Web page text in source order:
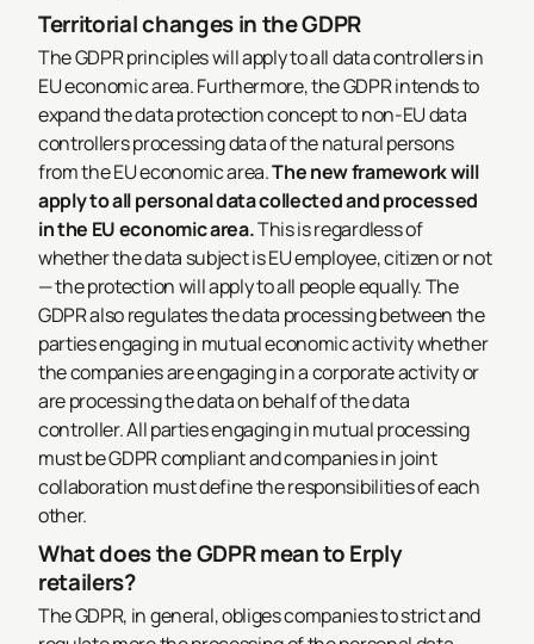
Territorial changes in the GDPR
The GDPR principles will apply to all data controllers in
EU economic area. Furthermore, the GDPR intends to
expand the data protection concept to non-EU data
controllers processing data of the natural persons
from the EU economic area.The new framework will
apply to all personal data collected and processed
in the EU economic area.This is regardless of
whether the data subject is EU employee, citizen or not
— the protection will apply to all people equally.The
GDPR also regulates the data processing between the
parties engaging in mutual economic activity whether
the companies are engaging in a corporate activity or
are processing the data on behalf of the data
controller. All parties engaging in mutual processing
must be GDPR compliant and companies in joint
collaboration must define the responsibilities of each
other.
What does the GDPR mean to Erply
retailers?
The GDPR, in general, obliges companies to strict and